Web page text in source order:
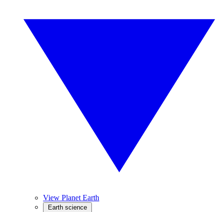
View Planet Earth